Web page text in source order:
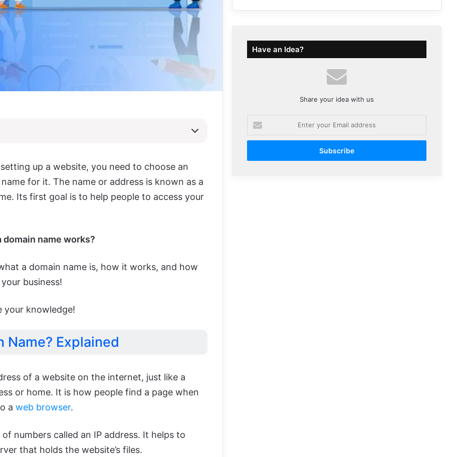
setting up a website, you need to choose an
for it. The name or address is known as a
Its first goal is to help people to access your
name works?
a domain name is, how it works, and how
business!
your knowledge!
Name? Explained
of a website on the internet, just like a
or home. It is how people find a page when
a web browser.
numbers called an IP address. It helps to
that holds the website’s files.
Have an Idea?
Share your idea with us